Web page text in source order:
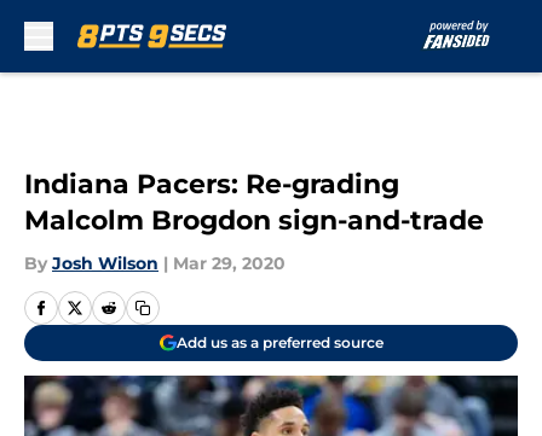
Indiana Pacers: Re-grading
Malcolm Brogdon sign-and-trade
By Josh Wilson | Mar 29, 2020
Add us as a preferred source